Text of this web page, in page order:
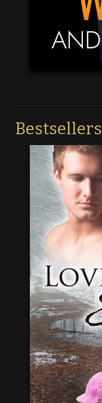
Bestsellers